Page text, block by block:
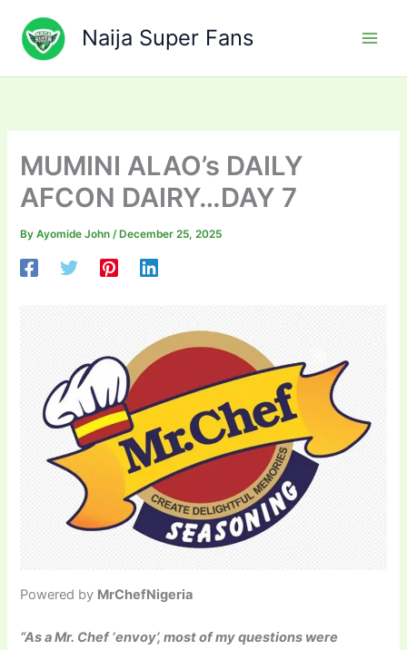
content
Naija Super Fans
MUMINI ALAO’s DAILY
AFCON DAIRY…DAY 7
ByAyomide John/ December 25, 2025
Powered by MrChefNigeria
“As a Mr. Chef ‘envoy’, most of my questions were